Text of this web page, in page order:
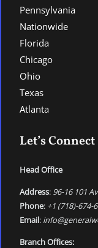
Pennsylvania
Nationwide
Florida
Chicago
Ohio
Texas
Atlanta
Let’s Connect
Head Office
Address: 96-16 101
Phone: +1 (718)-674-
Email:
Branch Offices: